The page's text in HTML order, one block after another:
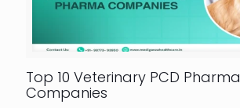
Top 10 Veterinary PCD Pharma
Companies